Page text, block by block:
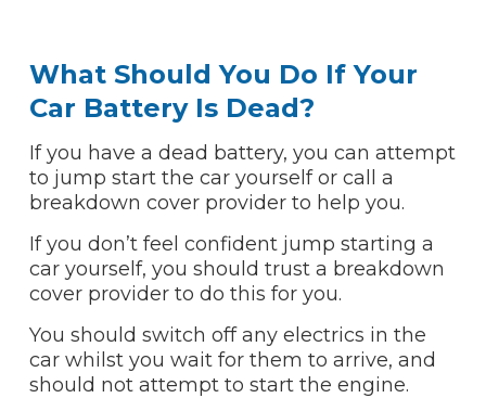
What Should You Do If Your
Car Battery Is Dead?
If you have a dead battery, you can attempt
to jump start the car yourself or call a
breakdown cover provider to help you.
If you don’t feel confident jump starting a
car yourself, you should trust a breakdown
cover provider to do this for you.
You should switch off any electrics in the
car whilst you wait for them to arrive, and
should not attempt to start the engine.